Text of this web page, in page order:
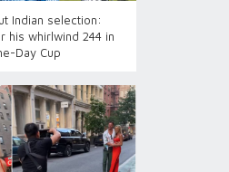
Indian selection:
his whirlwind 244 in
Day Cup